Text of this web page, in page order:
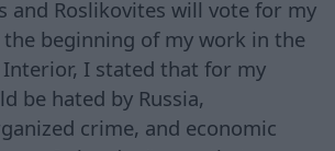
and Roslikovites will vote for my
beginning of my work in the
I stated that for my
be hated by Russia,
crime, and economic